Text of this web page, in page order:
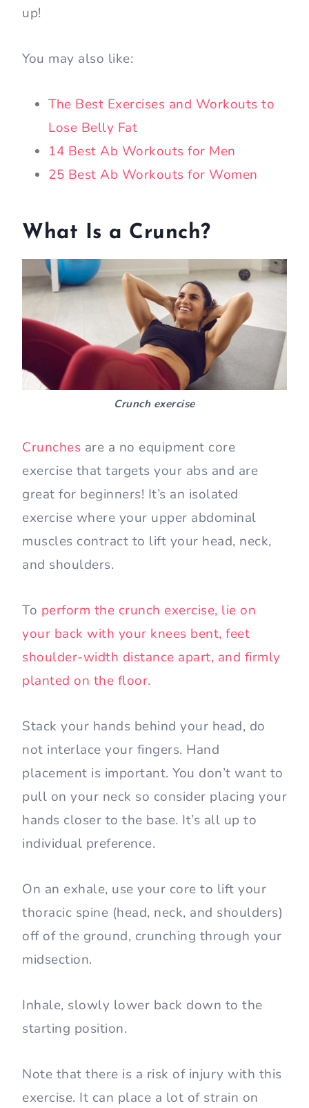
up!
You may also like:
The Best Exercises and Workouts to
Lose Belly Fat
14 Best Ab Workouts for Men
25 Best Ab Workouts for Women
What Is a Crunch?
Crunch exercise
Crunches are a no equipment core
exercise that targets your abs and are
great for beginners! It’s an isolated
exercise where your upper abdominal
muscles contract to lift your head, neck,
and shoulders.
To perform the crunch exercise, lie on
your back with your knees bent, feet
shoulder-width distance apart, and firmly
planted on the floor.
Stack your hands behind your head, do
not interlace your fingers. Hand
placement is important. You don’t want to
pull on your neck so consider placing your
hands closer to the base. It’s all up to
individual preference.
On an exhale, use your core to lift your
thoracic spine (head, neck, and shoulders)
off of the ground, crunching through your
midsection.
Inhale, slowly lower back down to the
starting position.
Note that there is a risk of injury with this
exercise. It can place a lot of strain on